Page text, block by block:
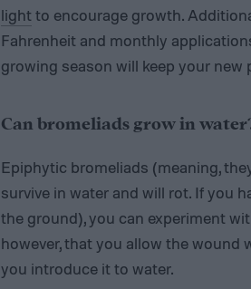
light to encourage growth.
Fahrenheit and monthly
growing season will keep your new
Can bromeliads grow in
Epiphytic bromeliads (meaning,
survive in water and will rot. If you
the ground), you can experiment
however, that you allow the
you introduce it to water.